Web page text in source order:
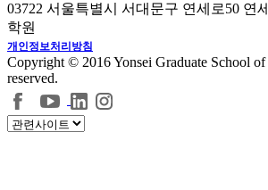
03722 서울특별시 서대문구 연세로50 연
학원
개인정보처리방침
Copyright © 2016 Yonsei Graduate School
reserved.